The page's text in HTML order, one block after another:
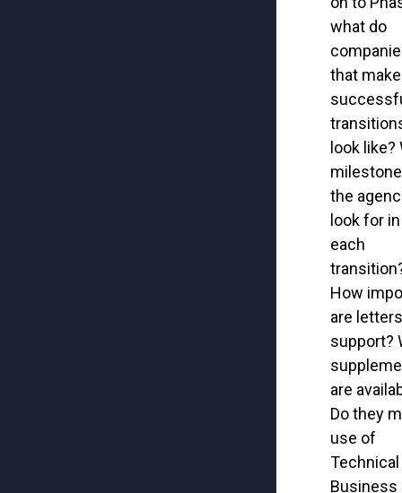
what do
that make
success
look like?
the
look for in
each
How i
are
support?
are
Do they
use of
Technical
Business